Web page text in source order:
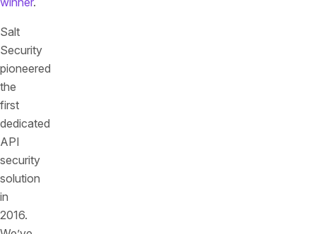
Salt
Security
pioneered
the
first
dedicated
API
security
solution
in
2016.